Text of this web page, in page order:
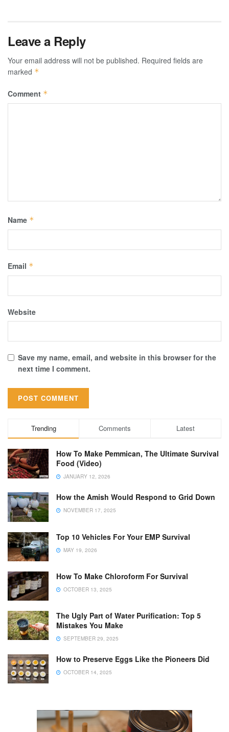
Leave a Reply
Your email address will not be published. Required fields are
marked *
Comment *
Name *
Email *
Website
Save my name, email, and website in this browser for the
next time I comment.
Trending Comments Latest
How To Make Pemmican, The Ultimate Survival
Food (Video)
JANUARY 12, 2026
How the Amish Would Respond to Grid Down
NOVEMBER 17, 2025
Top 10 Vehicles For Your EMP Survival
MAY 19, 2026
How To Make Chloroform For Survival
OCTOBER 13, 2025
The Ugly Part of Water Purification: Top 5
Mistakes You Make
SEPTEMBER 29, 2025
How to Preserve Eggs Like the Pioneers Did
OCTOBER 14, 2025